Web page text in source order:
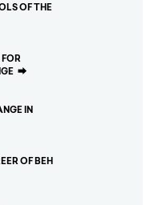
OF THE
⮕
IN
OF BEH